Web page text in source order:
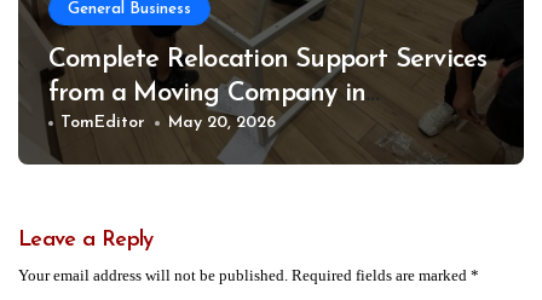
General Business
Complete Relocation Support Services
from a Moving Company in
Weatherford for Easy and Organized
Moves
TomEditor May 20, 2026
Leave a Reply
Your email address will not be published. Required fields are marked *